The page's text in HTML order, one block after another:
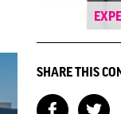
SHARE THIS